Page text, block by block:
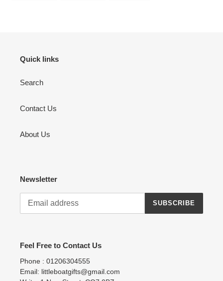
Quick links
Search
Contact Us
About Us
Newsletter
SUBSCRIBE
Feel Free to Contact Us
Phone : 01206304555
Email: littleboatgifts@gmail.com